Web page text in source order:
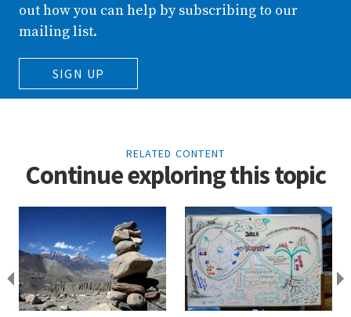
out how you can help by subscribing to our
mailing list.
SIGN UP
RELATED CONTENT
Continue exploring this topic